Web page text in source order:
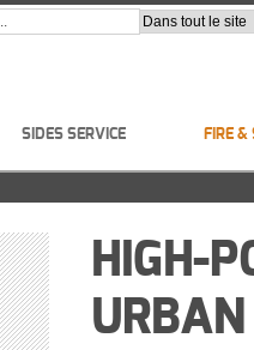
SIDES SERVICE FIRE
HIGH-